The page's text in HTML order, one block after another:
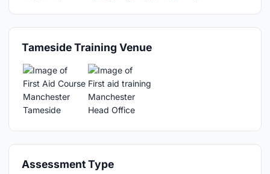
Tameside Training Venue
Assessment Type